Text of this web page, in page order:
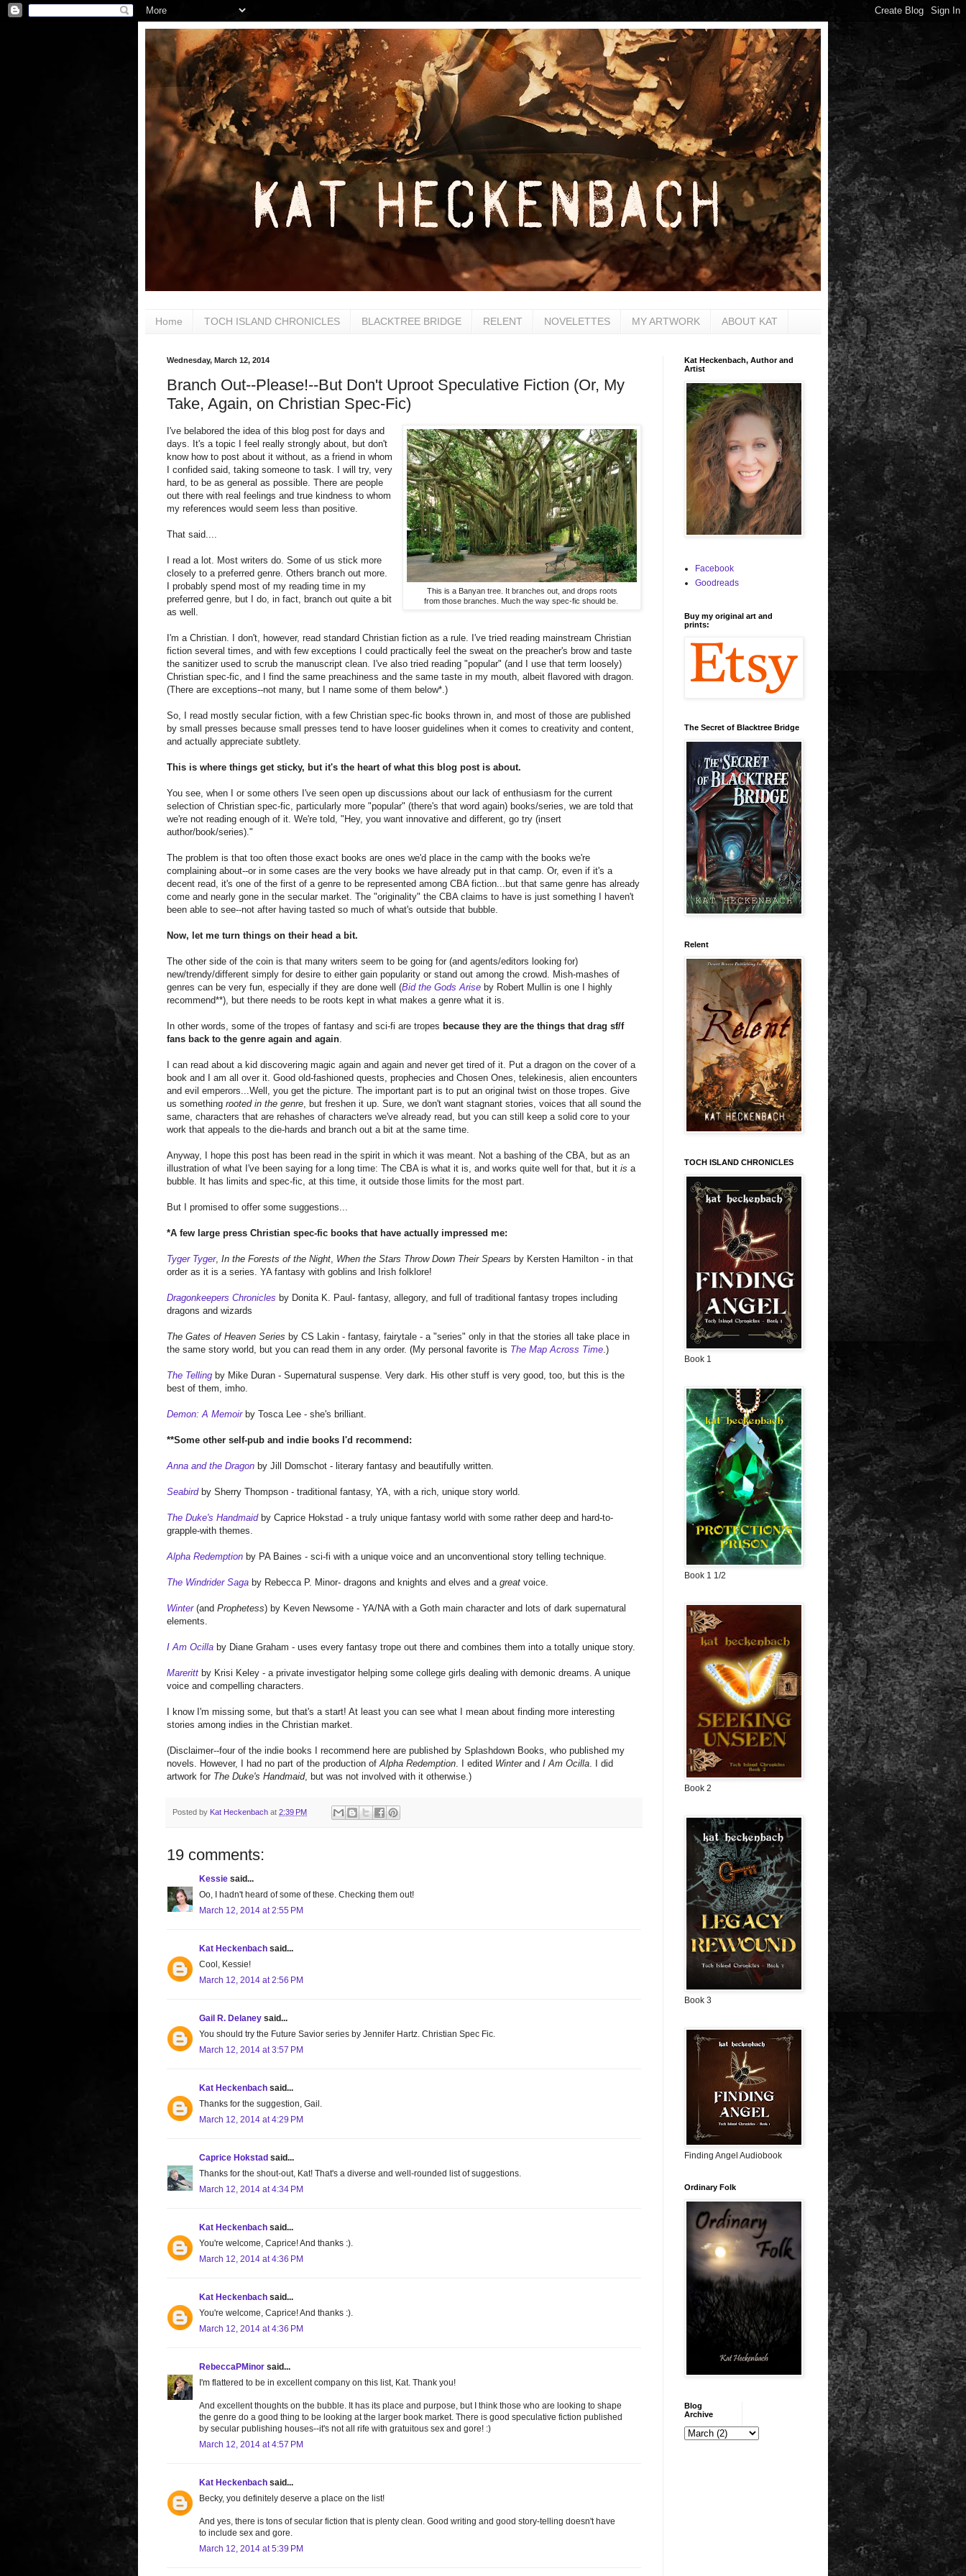
Home TOCH ISLAND CHRONICLES BLACKTREE BRIDGE RELENT NOVELETTES MY ARTWORK ABOUT KAT
Wednesday, March 12, 2014
Branch Out--Please!--But Don't Uproot Speculative Fiction (Or, My
Take, Again, on Christian Spec-Fic)
This is a Banyan tree. It branches out, and drops roots
from those branches. Much the way spec-fic should be.
I've belabored the idea of this blog post for days and
days. It's a topic I feel really strongly about, but don't
know how to post about it without, as a friend in whom
I confided said, taking someone to task. I will try, very
hard, to be as general as possible. There are people
out there with real feelings and true kindness to whom
my references would seem less than positive.
That said....
I read a lot. Most writers do. Some of us stick more
closely to a preferred genre. Others branch out more.
I probably spend most of my reading time in my
preferred genre, but I do, in fact, branch out quite a bit
as well.
I'm a Christian. I don't, however, read standard Christian fiction as a rule. I've tried reading mainstream Christian
fiction several times, and with few exceptions I could practically feel the sweat on the preacher's brow and taste
the sanitizer used to scrub the manuscript clean. I've also tried reading "popular" (and I use that term loosely)
Christian spec-fic, and I find the same preachiness and the same taste in my mouth, albeit flavored with dragon.
(There are exceptions--not many, but I name some of them below*.)
So, I read mostly secular fiction, with a few Christian spec-fic books thrown in, and most of those are published
by small presses because small presses tend to have looser guidelines when it comes to creativity and content,
and actually appreciate subtlety.
This is where things get sticky, but it's the heart of what this blog post is about.
You see, when I or some others I've seen open up discussions about our lack of enthusiasm for the current
selection of Christian spec-fic, particularly more "popular" (there's that word again) books/series, we are told that
we're not reading enough of it. We're told, "Hey, you want innovative and different, go try (insert
author/book/series)."
The problem is that too often those exact books are ones we'd place in the camp with the books we're
complaining about--or in some cases are the very books we have already put in that camp. Or, even if it's a
decent read, it's one of the first of a genre to be represented among CBA fiction...but that same genre has already
come and nearly gone in the secular market. The "originality" the CBA claims to have is just something I haven't
been able to see--not after having tasted so much of what's outside that bubble.
Now, let me turn things on their head a bit.
The other side of the coin is that many writers seem to be going for (and agents/editors looking for)
new/trendy/different simply for desire to either gain popularity or stand out among the crowd. Mish-mashes of
genres can be very fun, especially if they are done well (Bid the Gods Arise by Robert Mullin is one I highly
recommend**), but there needs to be roots kept in what makes a genre what it is.
In other words, some of the tropes of fantasy and sci-fi are tropes because they are the things that drag sf/f
fans back to the genre again and again.
I can read about a kid discovering magic again and again and never get tired of it. Put a dragon on the cover of a
book and I am all over it. Good old-fashioned quests, prophecies and Chosen Ones, telekinesis, alien encounters
and evil emperors...Well, you get the picture. The important part is to put an original twist on those tropes. Give
us something rooted in the genre, but freshen it up. Sure, we don't want stagnant stories, voices that all sound the
same, characters that are rehashes of characters we've already read, but you can still keep a solid core to your
work that appeals to the die-hards and branch out a bit at the same time.
Anyway, I hope this post has been read in the spirit in which it was meant. Not a bashing of the CBA, but as an
illustration of what I've been saying for a long time: The CBA is what it is, and works quite well for that, but it is a
bubble. It has limits and spec-fic, at this time, it outside those limits for the most part.
But I promised to offer some suggestions...
*A few large press Christian spec-fic books that have actually impressed me:
Tyger Tyger, In the Forests of the Night, When the Stars Throw Down Their Spears by Kersten Hamilton - in that
order as it is a series. YA fantasy with goblins and Irish folklore!
Dragonkeepers Chronicles by Donita K. Paul- fantasy, allegory, and full of traditional fantasy tropes including
dragons and wizards
The Gates of Heaven Series by CS Lakin - fantasy, fairytale - a "series" only in that the stories all take place in
the same story world, but you can read them in any order. (My personal favorite is The Map Across Time.)
The Telling by Mike Duran - Supernatural suspense. Very dark. His other stuff is very good, too, but this is the
best of them, imho.
Demon: A Memoirby Tosca Lee - she's brilliant.
**Some other self-pub and indie books I'd recommend:
Anna and the Dragon by Jill Domschot - literary fantasy and beautifully written.
Seabirdby Sherry Thompson - traditional fantasy, YA, with a rich, unique story world.
The Duke's Handmaidby Caprice Hokstad - a truly unique fantasy world with some rather deep and hard-to-
grapple-with themes.
Alpha Redemption by PA Baines - sci-fi with a unique voice and an unconventional story telling technique.
The Windrider Saga by Rebecca P. Minor- dragons and knights and elves and a great voice.
Winter(and Prophetess) by Keven Newsome - YA/NA with a Goth main character and lots of dark supernatural
elements.
I Am Ocilla by Diane Graham - uses every fantasy trope out there and combines them into a totally unique story.
Mareritt by Krisi Keley - a private investigator helping some college girls dealing with demonic dreams. A unique
voice and compelling characters.
I know I'm missing some, but that's a start! At least you can see what I mean about finding more interesting
stories among indies in the Christian market.
(Disclaimer--four of the indie books I recommend here are published by Splashdown Books, who published my
novels. However, I had no part of the production ofAlpha Redemption. I edited Winterand I Am Ocilla. I did
artwork for The Duke's Handmaid, but was not involved with it otherwise.)
Posted by Kat Heckenbach at 2:39 PM
19 comments:
Kessie said...
Oo, I hadn't heard of some of these. Checking them out!
March 12, 2014 at 2:55 PM
Kat Heckenbach said...
Cool, Kessie!
March 12, 2014 at 2:56 PM
Gail R. Delaney said...
You should try the Future Savior series by Jennifer Hartz. Christian Spec Fic.
March 12, 2014 at 3:57 PM
Kat Heckenbach said...
Thanks for the suggestion, Gail.
March 12, 2014 at 4:29 PM
Caprice Hokstad said...
Thanks for the shout-out, Kat! That's a diverse and well-rounded list of suggestions.
March 12, 2014 at 4:34 PM
Kat Heckenbach said...
You're welcome, Caprice! And thanks :).
March 12, 2014 at 4:36 PM
Kat Heckenbach said...
You're welcome, Caprice! And thanks :).
March 12, 2014 at 4:36 PM
RebeccaPMinor said...
I'm flattered to be in excellent company on this list, Kat. Thank you!
And excellent thoughts on the bubble. It has its place and purpose, but I think those who are looking to shape
the genre do a good thing to be looking at the larger book market. There is good speculative fiction published
by secular publishing houses--it's not all rife with gratuitous sex and gore! :)
March 12, 2014 at 4:57 PM
Kat Heckenbach said...
Becky, you definitely deserve a place on the list!
And yes, there is tons of secular fiction that is plenty clean. Good writing and good story-telling doesn't have
to include sex and gore.
March 12, 2014 at 5:39 PM
Kat Heckenbach, Author and
Artist
Facebook
Goodreads
Buy my original art and
prints:
The Secret of Blacktree Bridge
Relent
TOCH ISLAND CHRONICLES
Book 1
Book 1 1/2
Book 2
Book 3
Finding Angel Audiobook
Ordinary Folk
Blog
Archive